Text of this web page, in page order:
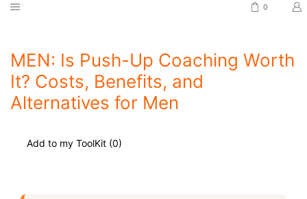
0
MEN: Is Push-Up Coaching Worth
It? Costs, Benefits, and
Alternatives for Men
Add to my ToolKit (0)